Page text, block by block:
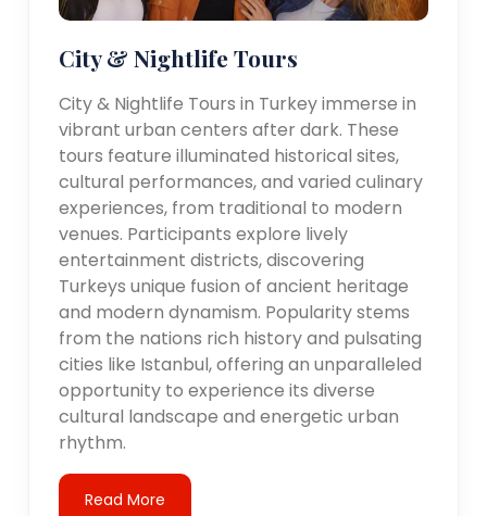
City & Nightlife Tours
City & Nightlife Tours in Turkey immerse in
vibrant urban centers after dark. These
tours feature illuminated historical sites,
cultural performances, and varied culinary
experiences, from traditional to modern
venues. Participants explore lively
entertainment districts, discovering
Turkeys unique fusion of ancient heritage
and modern dynamism. Popularity stems
from the nations rich history and pulsating
cities like Istanbul, offering an unparalleled
opportunity to experience its diverse
cultural landscape and energetic urban
rhythm.
Read More